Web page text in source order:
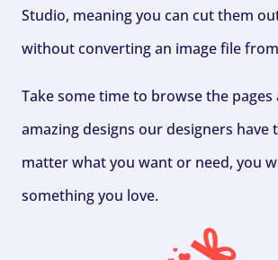
Studio, meaning you can cut them
without converting an image file from
Take some time to browse the pages
amazing designs our designers have
matter what you want or need, you
something you love.